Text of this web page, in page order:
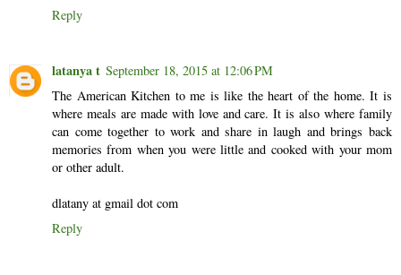
Reply
latanya t September 18, 2015 at 12:06 PM
The American Kitchen to me is like the heart of the home. It is
where meals are made with love and care. It is also where family
can come together to work and share in laugh and brings back
memories from when you were little and cooked with your mom
or other adult.
dlatany at gmail dot com
Reply